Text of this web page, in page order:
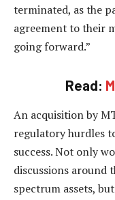
terminated, as the
agreement to their
going forward.”
Read:
An acquisition by
regulatory hurdles
success. Not only
discussions around
spectrum assets,